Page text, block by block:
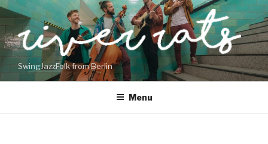
Skip
to
content
SwingJazzFolk from Berlin
Menu